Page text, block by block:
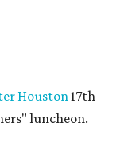
Houston17th
luncheon.